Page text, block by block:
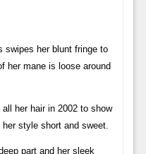
swipes her blunt fringe to
her mane is loose around
her hair in 2002 to show
style short and sweet.
part and her sleek